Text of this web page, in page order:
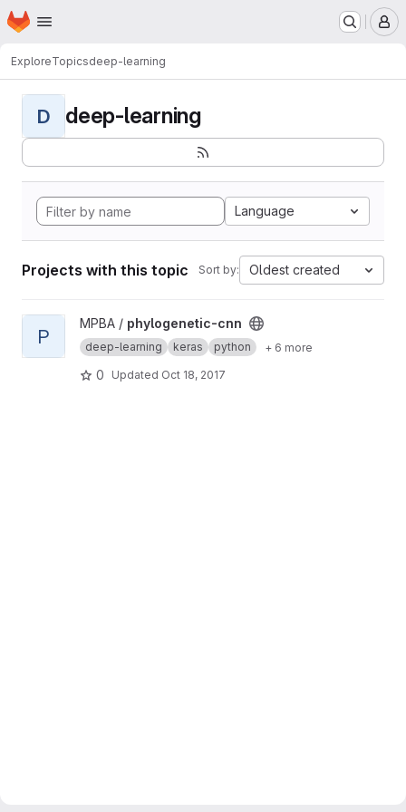
Skip to main content
Homepage
ExploreTopicsdeep-learning
D deep-learning
Language
Projects with this topic Sort by: Oldest created
View phylogenetic-cnn project
P
MPBA / phylogenetic-cnn
deep-learning keras python + 6 more
0 Updated Oct 18, 2017